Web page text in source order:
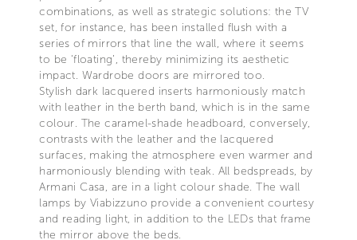
combinations, as well as strategic solutions: the TV
set, for instance, has been installed flush with a
series of mirrors that line the wall, where it seems
to be ‘floating’, thereby minimizing its aesthetic
impact. Wardrobe doors are mirrored too.
Stylish dark lacquered inserts harmoniously match
with leather in the berth band, which is in the same
colour. The caramel-shade headboard, conversely,
contrasts with the leather and the lacquered
surfaces, making the atmosphere even warmer and
harmoniously blending with teak. All bedspreads, by
Armani Casa, are in a light colour shade. The wall
lamps by Viabizzuno provide a convenient courtesy
and reading light, in addition to the LEDs that frame
the mirror above the beds.